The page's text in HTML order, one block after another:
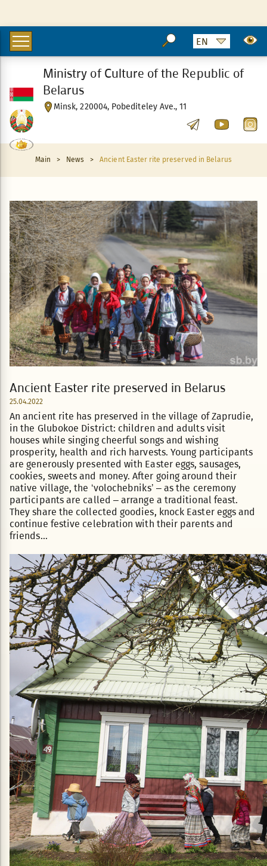
Minsk, 220004, Pobediteley Ave., 11
Ministry of Culture of the Republic of
Belarus
Main > News > Ancient Easter rite preserved in Belarus
Ancient Easter rite preserved in Belarus
25.04.2022
An ancient rite has preserved in the village of Zaprudie,
in the Glubokoe District: children and adults visit
houses while singing cheerful songs and wishing
prosperity, health and rich harvests. Young participants
are generously presented with Easter eggs, sausages,
cookies, sweets and money. After going around their
native village, the ‘volochebniks’ – as the ceremony
participants are called – arrange a traditional feast.
They share the collected goodies, knock Easter eggs and
continue festive celebration with their parents and
friends...